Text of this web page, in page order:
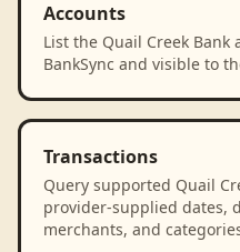
Accounts
List the Quail Creek
BankSync and visible to
Transactions
Query supported Quail
provider-supplied dates,
merchants, and